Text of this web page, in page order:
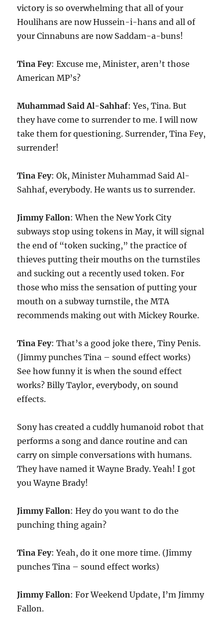
victory is so overwhelming that all of your
Houlihans are now Hussein-i-hans and all of
your Cinnabuns are now Saddam-a-buns!
Tina Fey: Excuse me, Minister, aren’t those
American MP’s?
Muhammad Said Al-Sahhaf: Yes, Tina. But
they have come to surrender to me. I will now
take them for questioning. Surrender, Tina Fey,
surrender!
Tina Fey: Ok, Minister Muhammad Said Al-
Sahhaf, everybody. He wants us to surrender.
Jimmy Fallon: When the New York City
subways stop using tokens in May, it will signal
the end of “token sucking,” the practice of
thieves putting their mouths on the turnstiles
and sucking out a recently used token. For
those who miss the sensation of putting your
mouth on a subway turnstile, the MTA
recommends making out with Mickey Rourke.
Tina Fey: That’s a good joke there, Tiny Penis.
(Jimmy punches Tina – sound effect works)
See how funny it is when the sound effect
works? Billy Taylor, everybody, on sound
effects.
Sony has created a cuddly humanoid robot that
performs a song and dance routine and can
carry on simple conversations with humans.
They have named it Wayne Brady. Yeah! I got
you Wayne Brady!
Jimmy Fallon: Hey do you want to do the
punching thing again?
Tina Fey: Yeah, do it one more time. (Jimmy
punches Tina – sound effect works)
Jimmy Fallon: For Weekend Update, I’m Jimmy
Fallon.